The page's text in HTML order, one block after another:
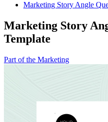
Marketing Story Angle
Marketing Story
Template
Part of the Marketing